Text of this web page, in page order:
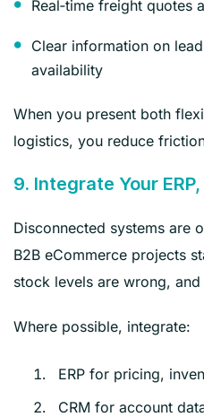
Real‑time freight quotes
Clear information on
availability
When you present both
logistics, you reduce
9. Integrate Your
Disconnected systems are
B2B eCommerce projects
stock levels are wrong,
Where possible, integrate:
ERP for pricing,
CRM for account